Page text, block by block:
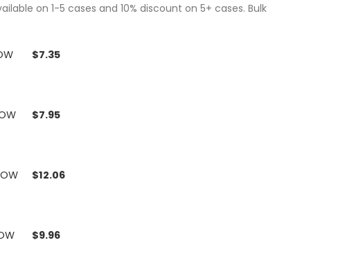
on 1-5 cases and 10% discount on 5+ cases. Bulk
$7.35
$7.95
$12.06
$9.96